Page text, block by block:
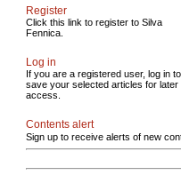
Register
Click this link to register to Silva
Fennica.
Log in
If you are a registered user, log in to
save your selected articles for later
access.
Contents alert
Sign up to receive alerts of new